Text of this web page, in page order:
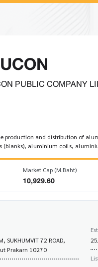
PUBLIC COMPANY
production and distribution of
(blanks), aluminium coils,
Market Cap (M.Baht)
10,929.60
SUKHUMVIT 72 ROAD,
Prakarn 10270